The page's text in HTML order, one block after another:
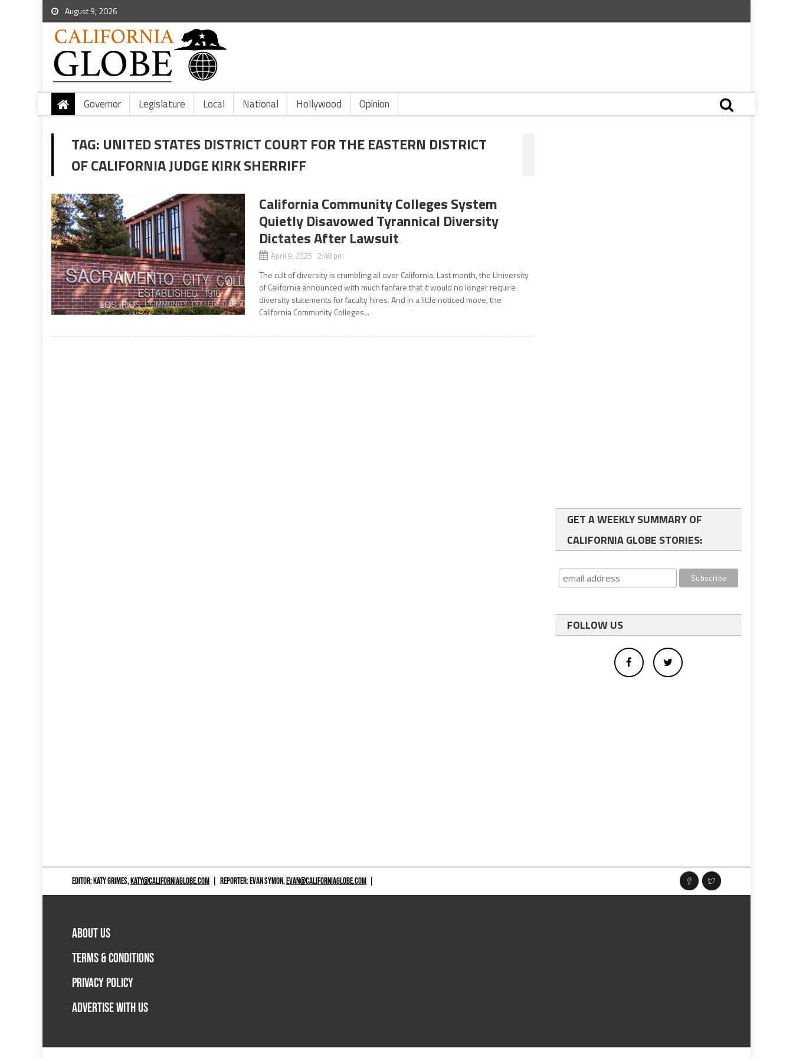
August 9, 2026
Governor Legislature Local National Hollywood Opinion
TAG: UNITED STATES DISTRICT COURT FOR THE EASTERN DISTRICT
OF CALIFORNIA JUDGE KIRK SHERRIFF
California Community Colleges System
Quietly Disavowed Tyrannical Diversity
Dictates After Lawsuit
April 9, 2025 2:48 pm
The cult of diversity is crumbling all over California. Last month, the University
of California announced with much fanfare that it would no longer require
diversity statements for faculty hires. And in a little noticed move, the
California Community Colleges...
GET A WEEKLY SUMMARY OF
CALIFORNIA GLOBE STORIES:
FOLLOW US
EDITOR: KATY GRIMES,KATY@CALIFORNIAGLOBE.COM REPORTER: EVAN SYMON,EVAN@CALIFORNIAGLOBE.COM
ABOUT US
TERMS & CONDITIONS
PRIVACY POLICY
ADVERTISE WITH US